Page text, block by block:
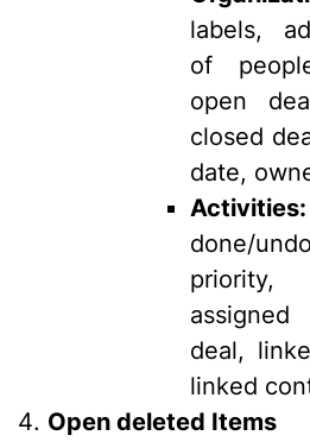
labels,
of
open
closed
date,
Activities:
done/
deal,
linked
Open deleted Items